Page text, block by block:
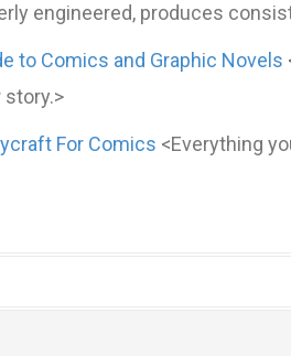
engineered, produces
to Comics and Graphic Novels
For Comics <Everything